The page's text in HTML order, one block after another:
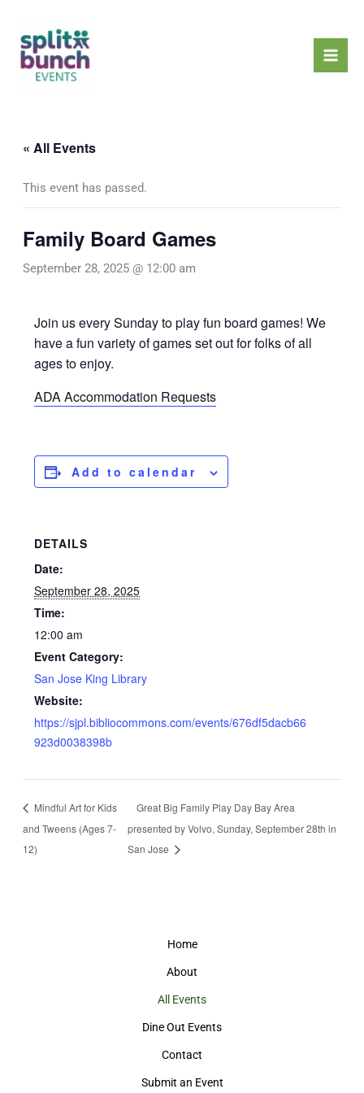
content
« All Events
This event has passed.
Family Board Games
September 28, 2025 @ 12:00 am
Join us every Sunday to play fun board games! We
have a fun variety of games set out for folks of all
ages to enjoy.
ADA Accommodation Requests
Add to calendar
DETAILS
Date:
September 28, 2025
Time:
12:00 am
Event Category:
San Jose King Library
Website:
https://sjpl.bibliocommons.com/events/676df5dacb66
923d0038398b
Mindful Art for Kids
and Tweens (Ages 7-
12)
Great Big Family Play Day Bay Area
presented by Volvo, Sunday, September 28th in
San Jose
Home
About
All Events
Dine Out Events
Contact
Submit an Event